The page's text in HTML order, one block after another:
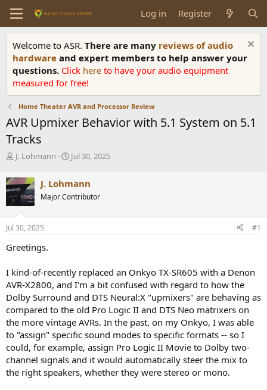
Log in Register
Welcome to ASR. There are many reviews of audio
hardware and expert members to help answer your
questions. Click here to have your audio equipment
measured for free!
Home Theater AVR and Processor Review
AVR Upmixer Behavior with 5.1 System on 5.1
Tracks
T
r
e
a
d
s
t
r
e
r
J. Lohmann
S
r
t
a
Jul 30, 2025
J. Lohmann
Major Contributor
Jul 30, 2025 #1
Greetings.
I kind-of-recently replaced an Onkyo TX-SR605 with a Denon
AVR-X2800, and I'm a bit confused with regard to how the
Dolby Surround and DTS Neural:X "upmixers" are behaving as
compared to the old Pro Logic II and DTS Neo matrixers on
the more vintage AVRs. In the past, on my Onkyo, I was able
to "assign" specific sound modes to specific formats -- so I
could, for example, assign Pro Logic II Movie to Dolby two-
channel signals and it would automatically steer the mix to
the right speakers, whether they were stereo or mono.